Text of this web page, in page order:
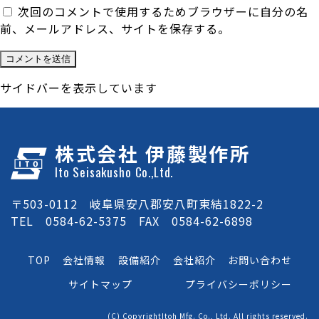
次回のコメントで使用するためブラウザーに自分の名
前、メールアドレス、サイトを保存する。
サイドバーを表示しています
株式会社 伊藤製作所
Ito Seisakusho Co.,Ltd.
〒503-0112 岐阜県安八郡安八町東結1822-2
TEL 0584-62-5375 FAX 0584-62-6898
TOP 会社情報 設備紹介 会社紹介
お問い合わせ
サイトマップ
プライバシーポリシー
(C) CopyrightItoh Mfg. Co., Ltd. All rights reserved.